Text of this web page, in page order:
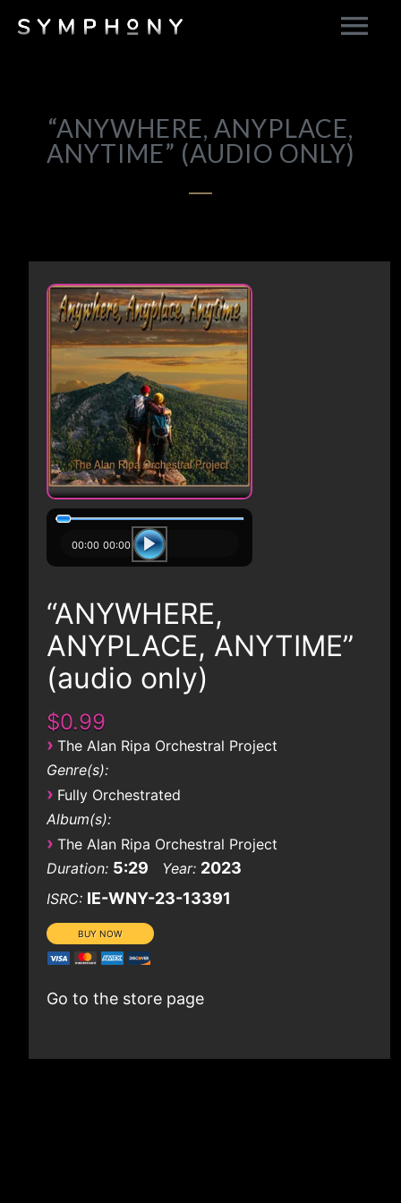
“ANYWHERE, ANYPLACE,
ANYTIME” (AUDIO ONLY)
00:00 00:00
“ANYWHERE,
ANYPLACE, ANYTIME”
(audio only)
$0.99
› The Alan Ripa Orchestral Project
Genre(s):
› Fully Orchestrated
Album(s):
› The Alan Ripa Orchestral Project
Duration: 5:29 Year: 2023
ISRC: IE-WNY-23-13391
Go to the store page